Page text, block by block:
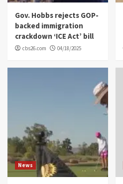
Gov. Hobbs rejects GOP-
backed immigration
crackdown ‘ICE Act’ bill
cbs26.com 04/18/2025
News